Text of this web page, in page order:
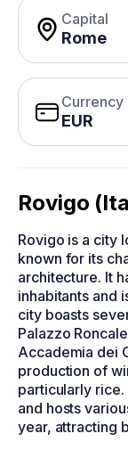
Capital
Rome
Currency
EUR
Rovigo
Rovigo is a city
known for its
architecture. It
inhabitants and
city boasts
Palazzo
Accademia dei
production of
particularly rice.
and hosts
year, attracting